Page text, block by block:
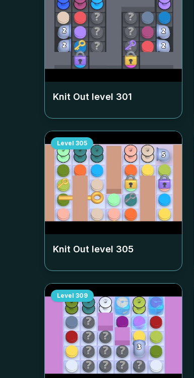
Knit Out level 301
Level 305
Knit Out level 305
Level 309